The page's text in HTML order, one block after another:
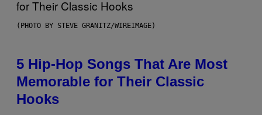
(PHOTO BY STEVE GRANITZ/WIREIMAGE)
5 Hip-Hop Songs That Are Most
Memorable for Their Classic
Hooks